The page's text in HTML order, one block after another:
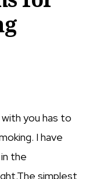
you has to
I have
the
simplest